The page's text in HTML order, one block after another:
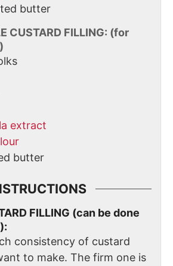
butter
CUSTARD FILLING: (for
extract
butter
FILLING (can be done
consistency of custard
to make. The firm one is